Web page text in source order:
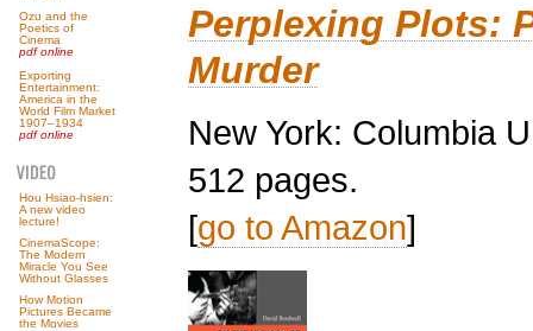
Ozu and the
Poetics of
Cinema
pdf online
Exporting
Entertainment:
America in the
World Film Market
1907–1934
pdf online
Hou Hsiao-hsien:
A new video
lecture!
CinemaScope:
The Modern
Miracle You See
Without Glasses
How Motion
Pictures Became
the Movies
Perplexing Plots:
Murder
New York: Columbia
512 pages.
[go to Amazon]